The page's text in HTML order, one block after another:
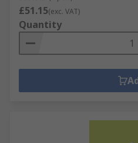
£51.15(exc. VAT)
Quantity